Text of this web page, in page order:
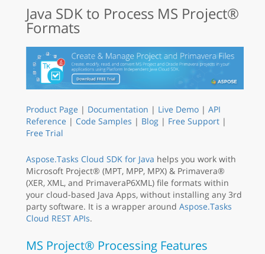
Java SDK to Process MS Project®
Formats
Product Page | Documentation | Live Demo | API
Reference | Code Samples | Blog | Free Support |
Free Trial
Aspose.Tasks Cloud SDK for Java helps you work with
Microsoft Project® (MPT, MPP, MPX) & Primavera®
(XER, XML, and PrimaveraP6XML) file formats within
your cloud-based Java Apps, without installing any 3rd
party software. It is a wrapper around Aspose.Tasks
Cloud REST APIs.
MS Project® Processing Features